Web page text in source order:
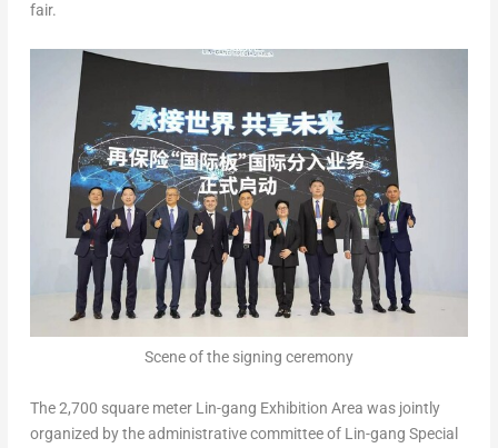
fair.
Scene of the signing ceremony
The 2,700 square meter Lin-gang Exhibition Area was jointly
organized by the administrative committee of Lin-gang Special